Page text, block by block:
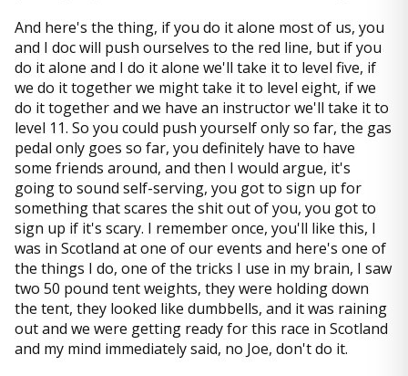
And here's the thing, if you do it alone most of us, you
and I doc will push ourselves to the red line, but if you
do it alone and I do it alone we'll take it to level five, if
we do it together we might take it to level eight, if we
do it together and we have an instructor we'll take it to
level 11. So you could push yourself only so far, the gas
pedal only goes so far, you definitely have to have
some friends around, and then I would argue, it's
going to sound self-serving, you got to sign up for
something that scares the shit out of you, you got to
sign up if it's scary. I remember once, you'll like this, I
was in Scotland at one of our events and here's one of
the things I do, one of the tricks I use in my brain, I saw
two 50 pound tent weights, they were holding down
the tent, they looked like dumbbells, and it was raining
out and we were getting ready for this race in Scotland
and my mind immediately said, no Joe, don't do it.